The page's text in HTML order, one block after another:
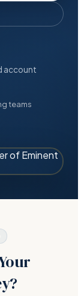
account
teams